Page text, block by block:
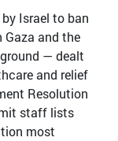
Israel to ban
Gaza and the
— dealt
and relief
Resolution
staff lists
most